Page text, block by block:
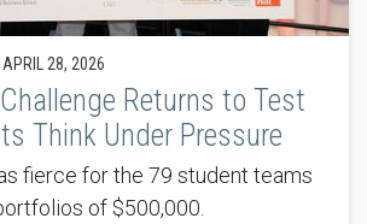
APRIL 28, 2026
Returns to Test
Think Under Pressure
fierce for the 79 student teams
of $500,000.